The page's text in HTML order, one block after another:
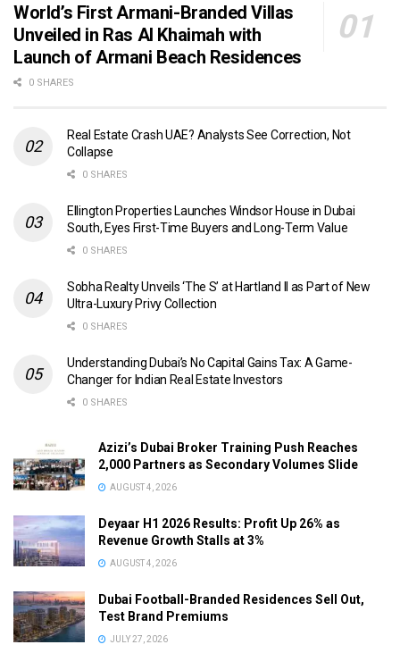
World’s First Armani-Branded Villas
Unveiled in Ras Al Khaimah with
Launch of Armani Beach Residences
0 SHARES
Real Estate Crash UAE? Analysts See Correction, Not
Collapse
0 SHARES
Ellington Properties Launches Windsor House in Dubai
South, Eyes First-Time Buyers and Long-Term Value
0 SHARES
Sobha Realty Unveils ‘The S’ at Hartland II as Part of New
Ultra-Luxury Privy Collection
0 SHARES
Understanding Dubai’s No Capital Gains Tax: A Game-
Changer for Indian Real Estate Investors
0 SHARES
Azizi’s Dubai Broker Training Push Reaches
2,000 Partners as Secondary Volumes Slide
AUGUST 4, 2026
Deyaar H1 2026 Results: Profit Up 26% as
Revenue Growth Stalls at 3%
AUGUST 4, 2026
Dubai Football-Branded Residences Sell Out,
Test Brand Premiums
JULY 27, 2026